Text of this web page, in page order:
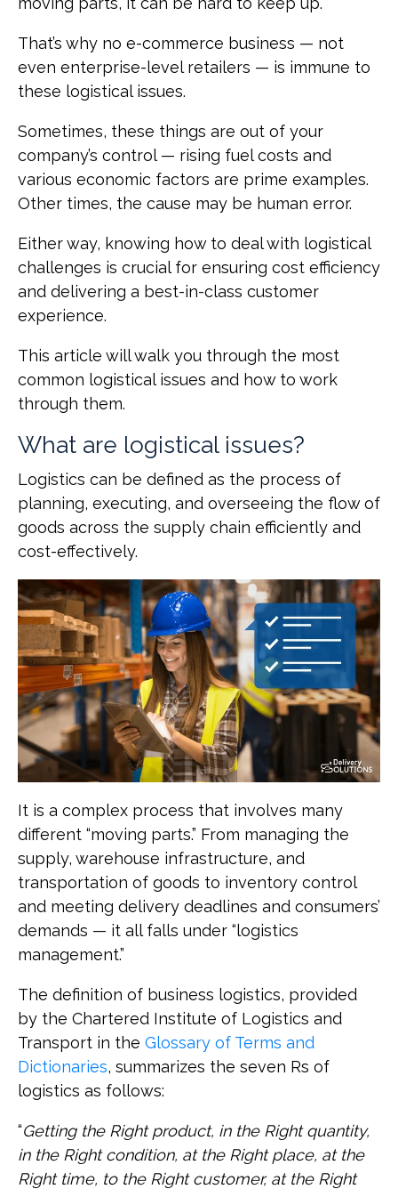
That’s why no e-commerce business — not
even enterprise-level retailers — is immune to
these logistical issues.
Sometimes, these things are out of your
company’s control — rising fuel costs and
various economic factors are prime examples.
Other times, the cause may be human error.
Either way, knowing how to deal with logistical
challenges is crucial for ensuring cost efficiency
and delivering a best-in-class customer
experience.
This article will walk you through the most
common logistical issues and how to work
through them.
What are logistical issues?
Logistics can be defined as the process of
planning, executing, and overseeing the flow of
goods across the supply chain efficiently and
cost-effectively.
It is a complex process that involves many
different “moving parts.” From managing the
supply, warehouse infrastructure, and
transportation of goods to inventory control
and meeting delivery deadlines and consumers’
demands — it all falls under “logistics
management.”
The definition of business logistics, provided
by the Chartered Institute of Logistics and
Transport in the Glossary of Terms and
Dictionaries, summarizes the seven Rs of
logistics as follows:
“Getting the Right product, in the Right quantity,
in the Right condition, at the Right place, at the
Right time, to the Right customer, at the Right